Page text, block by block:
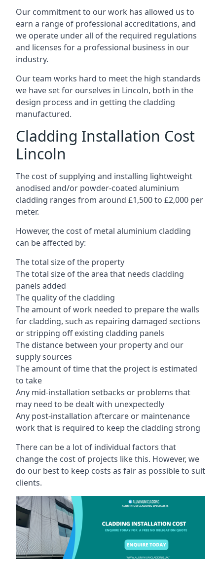
Our commitment to our work has allowed us to
earn a range of professional accreditations, and
we operate under all of the required regulations
and licenses for a professional business in our
industry.
Our team works hard to meet the high standards
we have set for ourselves in Lincoln, both in the
design process and in getting the cladding
manufactured.
Cladding Installation Cost
Lincoln
The cost of supplying and installing lightweight
anodised and/or powder-coated aluminium
cladding ranges from around £1,500 to £2,000 per
meter.
However, the cost of metal aluminium cladding
can be affected by:
The total size of the property
The total size of the area that needs cladding
panels added
The quality of the cladding
The amount of work needed to prepare the walls
for cladding, such as repairing damaged sections
or stripping off existing cladding panels
The distance between your property and our
supply sources
The amount of time that the project is estimated
to take
Any mid-installation setbacks or problems that
may need to be dealt with unexpectedly
Any post-installation aftercare or maintenance
work that is required to keep the cladding strong
There can be a lot of individual factors that
change the cost of projects like this. However, we
do our best to keep costs as fair as possible to suit
clients.